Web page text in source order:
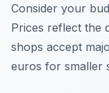
Consider your
Prices reflect the
shops accept
euros for smaller